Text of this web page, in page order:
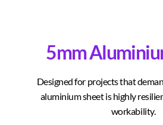
5mm
Designed for projects that
aluminium sheet is highly
workability.